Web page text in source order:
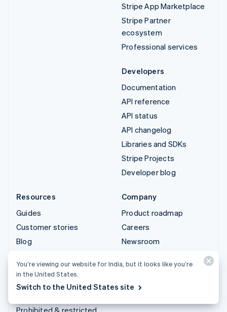
Stripe App Marketplace
Stripe Partner
ecosystem
Professional services
Developers
Documentation
API reference
API status
API changelog
Libraries and SDKs
Stripe Projects
Developer blog
Resources
Guides
Customer stories
Blog
Sessions annual
Prohibited & restricted
Company
Product roadmap
Careers
Newsroom
Contact sales
You’re viewing our website for India, but it looks like you’re
in the United States.
Switch to the United States site